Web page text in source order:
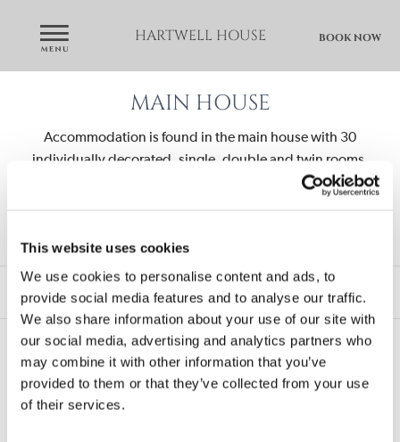
This website uses cookies
We use cookies to personalise content and ads, to
provide social media features and to analyse our traffic.
We also share information about your use of our site with
our social media, advertising and analytics partners who
may combine it with other information that you’ve
provided to them or that they’ve collected from your use
of their services.
BOOK NOW
HARTWELL HOUSE
MAIN HOUSE
Accommodation is found in the main house with 30
individually decorated, single, double and twin rooms,
with air-conditioning units.
royal suites
royal rooms
classic double or twin rooms
classic single rooms